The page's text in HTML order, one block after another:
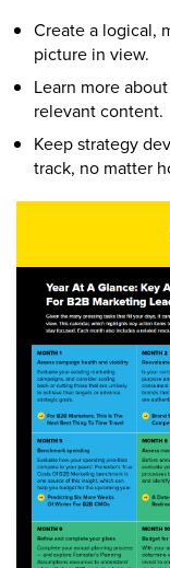
Create a logical,
picture in view.
Learn more
relevant content.
Keep strategy
track, no matter